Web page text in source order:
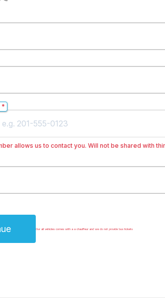
*
allows us to contact you. Will not be shared with
Our all vehicles comes with a a chauffeur and we do not provide bus tickets